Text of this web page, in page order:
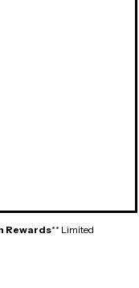
Rewards** Limited